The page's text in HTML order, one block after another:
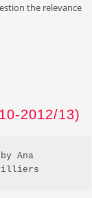
the relevance
2012/13)
Ana